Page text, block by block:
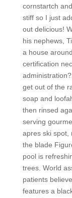
cornstartch
stiff so I just
out delicious!
his nephews,
a house
certification
get out of the
soap and
then rinsed
serving
apres ski spot,
the blade
pool is
trees. World
patients
features a